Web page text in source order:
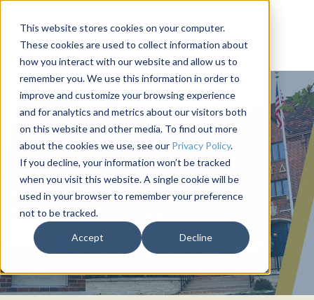
This website stores cookies on your computer.
These cookies are used to collect information about
how you interact with our website and allow us to
remember you. We use this information in order to
improve and customize your browsing experience
and for analytics and metrics about our visitors both
on this website and other media. To find out more
about the cookies we use, see our Privacy Policy.
If you decline, your information won’t be tracked
when you visit this website. A single cookie will be
used in your browser to remember your preference
not to be tracked.
Accept Decline
PHI GAMMA DELTA
University of Kansas